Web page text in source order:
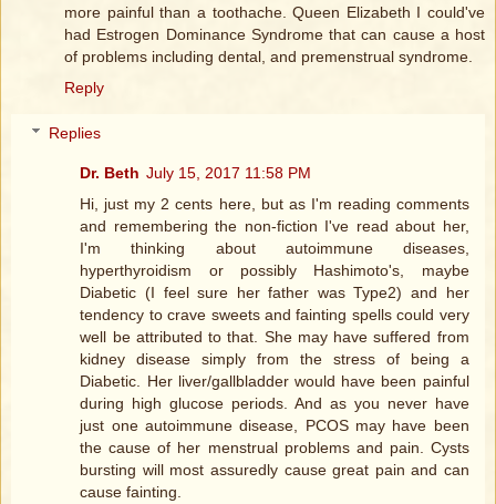
more painful than a toothache. Queen Elizabeth I could've
had Estrogen Dominance Syndrome that can cause a host
of problems including dental, and premenstrual syndrome.
Reply
Replies
Dr. Beth July 15, 2017 11:58 PM
Hi, just my 2 cents here, but as I'm reading comments
and remembering the non-fiction I've read about her,
I'm thinking about autoimmune diseases,
hyperthyroidism or possibly Hashimoto's, maybe
Diabetic (I feel sure her father was Type2) and her
tendency to crave sweets and fainting spells could very
well be attributed to that. She may have suffered from
kidney disease simply from the stress of being a
Diabetic. Her liver/gallbladder would have been painful
during high glucose periods. And as you never have
just one autoimmune disease, PCOS may have been
the cause of her menstrual problems and pain. Cysts
bursting will most assuredly cause great pain and can
cause fainting.